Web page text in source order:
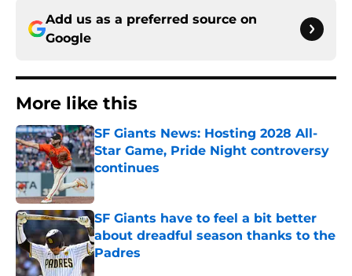
Add us as a preferred source on
Google
More like this
SF Giants News: Hosting 2028 All-
Star Game, Pride Night controversy
continues
Published by on Invalid Date
SF Giants have to feel a bit better
about dreadful season thanks to the
Padres
Published by on Invalid Date